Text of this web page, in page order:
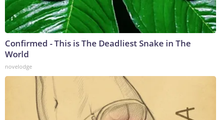
Confirmed - This is The Deadliest Snake in The
World
novelodge